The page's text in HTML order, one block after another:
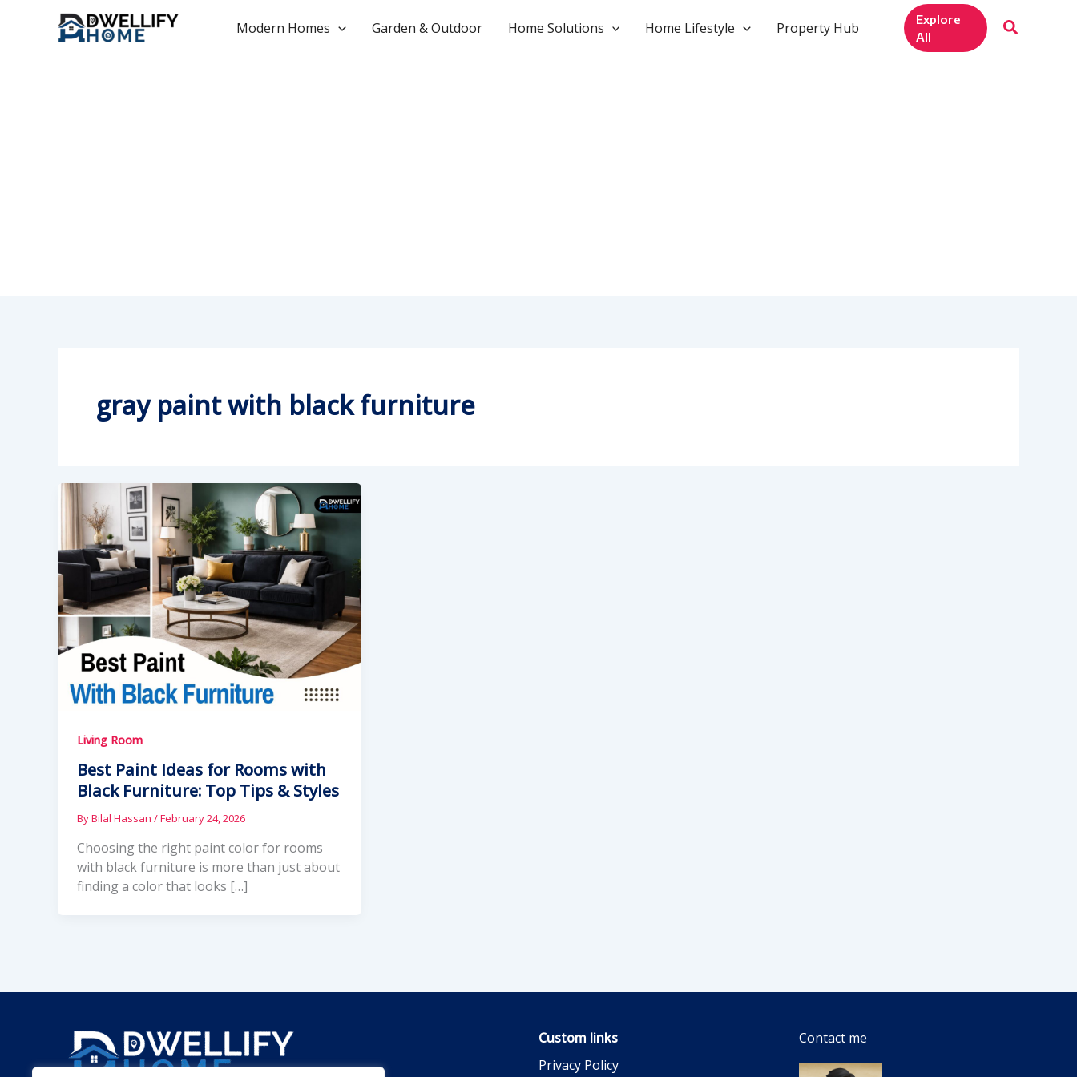
Modern Homes Garden & Outdoor Home Solutions Home Lifestyle Property Hub
Explore
All
gray paint with black furniture
Living Room
Best Paint Ideas for Rooms with
Black Furniture: Top Tips & Styles
ByBilal Hassan /February 24, 2026
Choosing the right paint color for rooms
with black furniture is more than just about
finding a color that looks […]
Custom links
Privacy Policy
Contact me